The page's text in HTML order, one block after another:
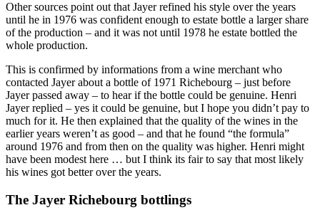
Other sources point out that Jayer refined his style over the years
until he in 1976 was confident enough to estate bottle a larger share
of the production – and it was not until 1978 he estate bottled the
whole production.
This is confirmed by informations from a wine merchant who
contacted Jayer about a bottle of 1971 Richebourg – just before
Jayer passed away – to hear if the bottle could be genuine. Henri
Jayer replied – yes it could be genuine, but I hope you didn’t pay to
much for it. He then explained that the quality of the wines in the
earlier years weren’t as good – and that he found “the formula”
around 1976 and from then on the quality was higher. Henri might
have been modest here … but I think its fair to say that most likely
his wines got better over the years.
The Jayer Richebourg bottlings